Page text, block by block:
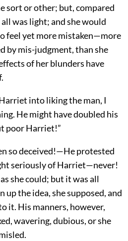
sort or other; but, compared
was light; and she would
feel yet more mistaken—more
by mis-judgment, than she
of her blunders have
into liking the man, I
He might have doubled his
poor Harriet!”
so deceived!—He protested
seriously of Harriet—never!
she could; but it was all
up the idea, she supposed, and
it. His manners, however,
wavering, dubious, or she